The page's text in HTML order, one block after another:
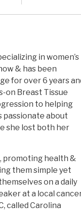
in women’s
& has been
for over 6 years
on Breast Tissue
to helping
passionate about
she lost both her
promoting health &
them simple yet
on a daily
at a local
called Carolina